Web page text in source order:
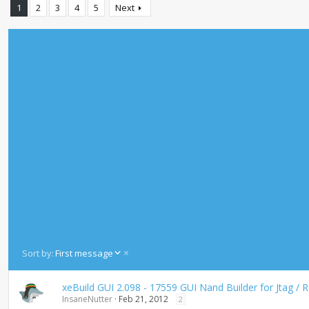
1 2 3 4 5 Next
Sort by:First message
D
c
e
xeBuild GUI 2.098 - 17559 GUI Nand Builder for Jtag /
InsaneNutter Feb 21, 2012 2